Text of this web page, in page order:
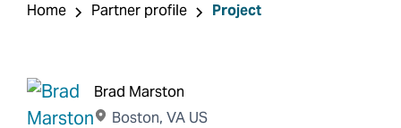
Home Partner profile Project
Brad Marston
Boston, VA US